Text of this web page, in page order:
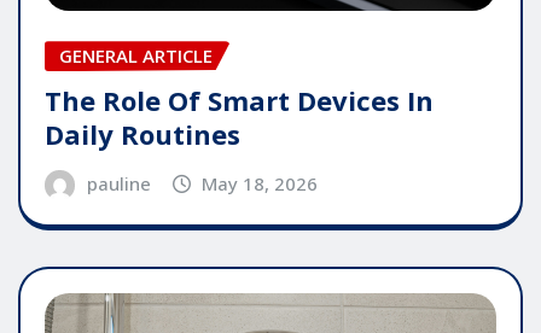
GENERAL ARTICLE
The Role Of Smart Devices In
Daily Routines
pauline May 18, 2026